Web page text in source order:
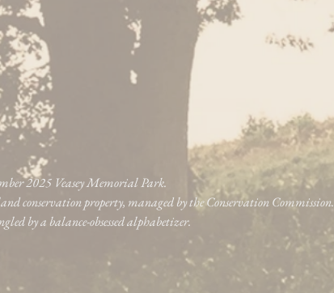
2025 Veasey Memorial Park.
conservation property, managed by the Conservation Commission.
by a balance-obsessed alphabetizer.